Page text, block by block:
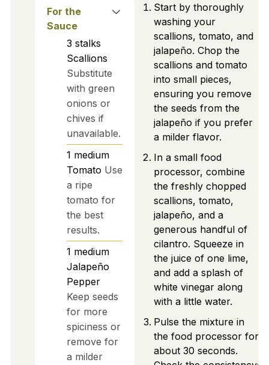
For the
Sauce
3 stalks
Scallions
Substitute
with green
onions or
chives if
unavailable.
1 medium
Tomato Use
a ripe
tomato for
the best
results.
1 medium
Jalapeño
Pepper
Keep seeds
for more
spiciness or
remove for
a milder
Start by thoroughly
washing your
scallions, tomato, and
jalapeño. Chop the
scallions and tomato
into small pieces,
ensuring you remove
the seeds from the
jalapeño if you prefer
a milder flavor.
In a small food
processor, combine
the freshly chopped
scallions, tomato,
jalapeño, and a
generous handful of
cilantro. Squeeze in
the juice of one lime,
and add a splash of
white vinegar along
with a little water.
Pulse the mixture in
the food processor for
about 30 seconds.